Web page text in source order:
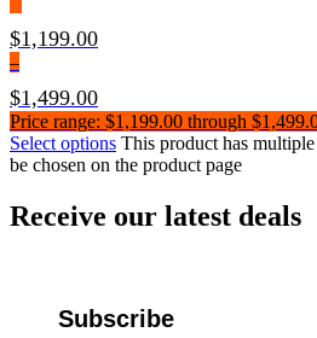
$1,199.00
–
$1,499.00
Price range: $1,199.00 through
Select options This product has
be chosen on the product page
Receive our latest deals
Subscribe